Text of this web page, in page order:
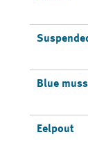
Blue
Eelpout